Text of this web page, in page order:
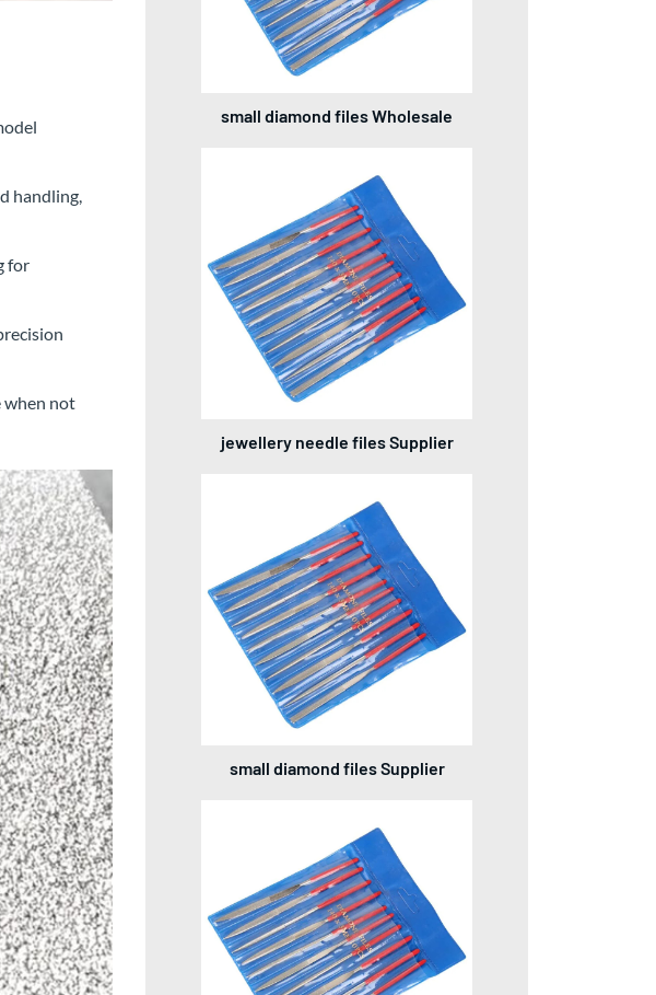
handling,
for
when not
small diamond files Wholesale
jewellery needle files Supplier
small diamond files Supplier